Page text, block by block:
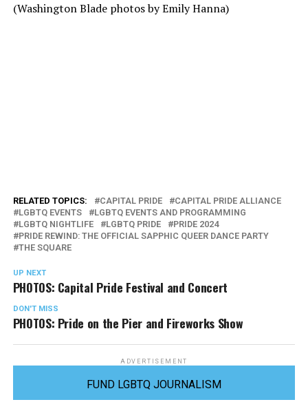
(Washington Blade photos by Emily Hanna)
RELATED TOPICS: CAPITAL PRIDE
CAPITAL PRIDE ALLIANCE
LGBTQ EVENTS
LGBTQ EVENTS AND PROGRAMMING
LGBTQ NIGHTLIFE
LGBTQ PRIDE
PRIDE 2024
PRIDE REWIND: THE OFFICIAL SAPPHIC QUEER DANCE PARTY
THE SQUARE
UP NEXT
PHOTOS: Capital Pride Festival and Concert
DON'T MISS
PHOTOS: Pride on the Pier and Fireworks Show
ADVERTISEMENT
FUND LGBTQ JOURNALISM